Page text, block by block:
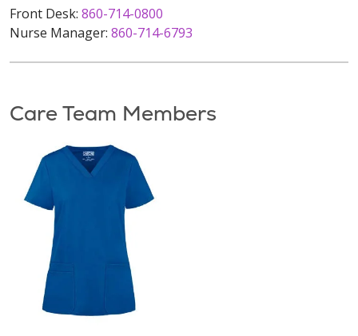
Front Desk: 860-714-0800
Nurse Manager: 860-714-6793
Care Team Members